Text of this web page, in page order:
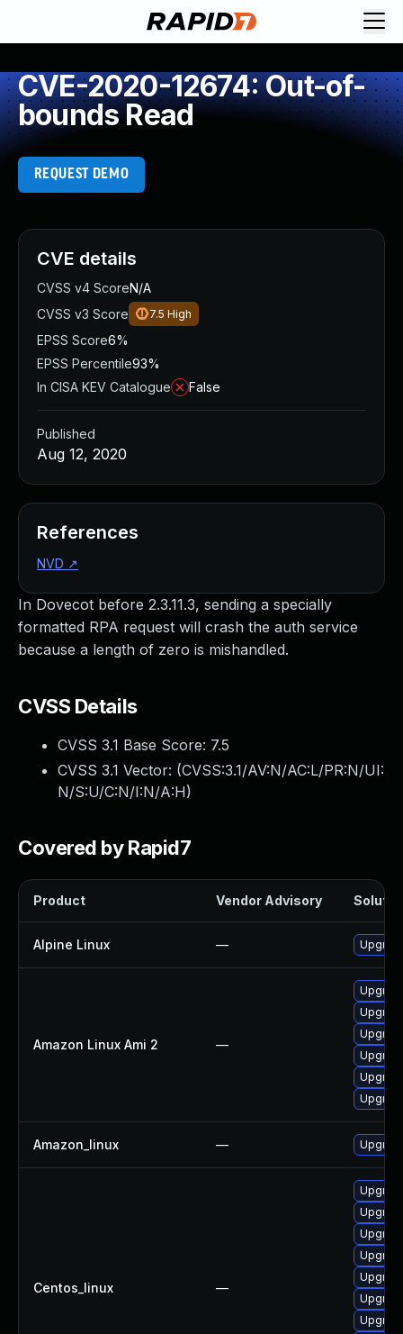
CVE-2020-12674: Out-of-
bounds Read
REQUEST DEMO
In Dovecot before 2.3.11.3, sending a specially
formatted RPA request will crash the auth service
because a length of zero is mishandled.
CVSS Details
CVSS 3.1 Base Score: 7.5
CVSS 3.1 Vector: (CVSS:3.1/AV:N/AC:L/PR:N/UI:
N/S:U/C:N/I:N/A:H)
Covered by Rapid7
Product Vendor Advisory
Alpine Linux —
Amazon Linux Ami 2 —
Amazon_linux —
Centos_linux —
CVE details
CVSS v4 ScoreN/A
CVSS v3 Score
7.5 High
EPSS Score6%
EPSS Percentile93%
In CISA KEV Catalogue
False
Published
Aug 12, 2020
References
NVD ↗